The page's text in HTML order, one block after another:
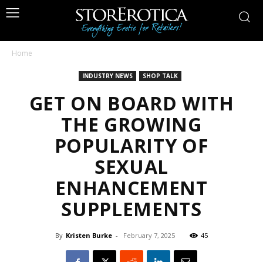
Home
INDUSTRY NEWS SHOP TALK
GET ON BOARD WITH
THE GROWING
POPULARITY OF
SEXUAL
ENHANCEMENT
SUPPLEMENTS
By Kristen Burke - February 7, 2025 45